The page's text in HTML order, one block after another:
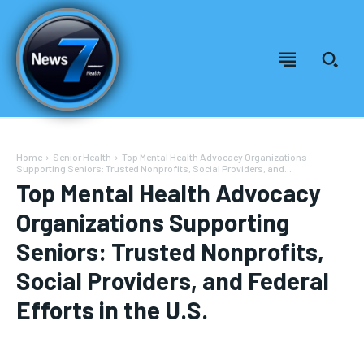
Home Senior Health
Top Mental Health Advocacy Organizations
Supporting Seniors: Trusted Nonprofits, Social Providers, and...
Top Mental Health Advocacy
Organizations Supporting
Seniors: Trusted Nonprofits,
Social Providers, and Federal
Efforts in the U.S.